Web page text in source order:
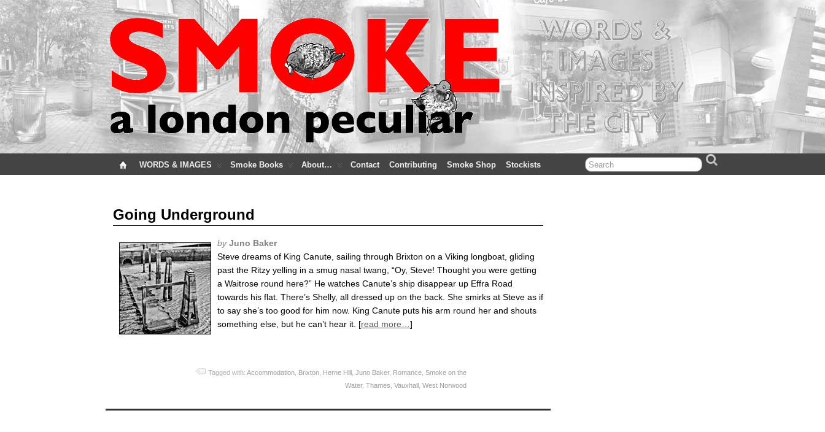
WORDS & IMAGES Smoke Books About… Contact Contributing Smoke Shop Stockists
Going Underground
by Juno Baker
Steve dreams of King Canute, sailing through Brixton on a Viking longboat, gliding
past the Ritzy yelling in a smug nasal twang, “Oy, Steve! Thought you were getting
a Waitrose round here?” He watches Canute’s ship disappear up Effra Road
towards his flat. There’s Shelly, all dressed up on the back. She smirks at Steve as if
to say she’s too good for him now. King Canute puts his arm round her and shouts
something else, but he can’t hear it. [read more… ]
Tagged with: Accommodation, Brixton, Herne Hill , Juno Baker, Romance, Smoke on the
Water, Thames, Vauxhall , West Norwood